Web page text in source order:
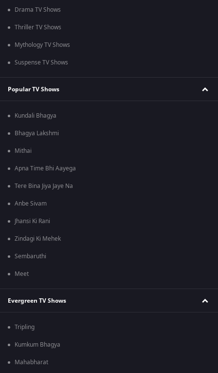
Drama TV Shows
Thriller TV Shows
Mythology TV Shows
Suspense TV Shows
Popular TV Shows
Kundali Bhagya
Bhagya Lakshmi
Mithai
Apna Time Bhi Aayega
Tere Bina Jiya Jaye Na
Anbe Sivam
Jhansi Ki Rani
Zindagi Ki Mehek
Sembaruthi
Meet
Evergreen TV Shows
Tripling
Kumkum Bhagya
Mahabharat